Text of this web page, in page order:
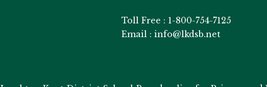
Toll Free : 1-800-754-7125
Email : info@lkdsb.net